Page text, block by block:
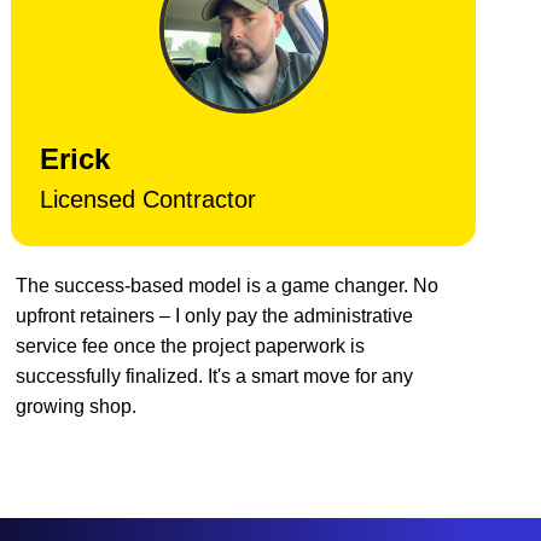
Erick
Licensed Contractor
The success-based model is a game changer. No
upfront retainers – I only pay the administrative
service fee once the project paperwork is
successfully finalized. It's a smart move for any
growing shop.